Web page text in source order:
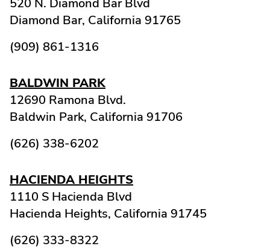
520 N. Diamond Bar Blvd
Diamond Bar, California 91765
(909) 861-1316
BALDWIN PARK
12690 Ramona Blvd.
Baldwin Park, California 91706
(626) 338-6202
HACIENDA HEIGHTS
1110 S Hacienda Blvd
Hacienda Heights, California 91745
(626) 333-8322